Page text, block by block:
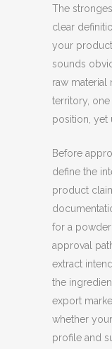
The
clear
your
sounds
raw
territory,
position, yet
Before
define the
product
for a
approval
extract
the
export
whether
profile and